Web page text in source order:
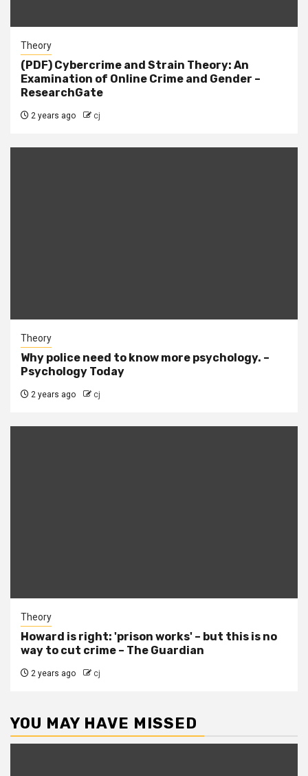
Theory
(PDF) Cybercrime and Strain Theory: An
Examination of Online Crime and Gender –
ResearchGate
2 years ago cj
Theory
Why police need to know more psychology. –
Psychology Today
2 years ago cj
Theory
Howard is right: 'prison works' – but this is no
way to cut crime – The Guardian
2 years ago cj
YOU MAY HAVE MISSED